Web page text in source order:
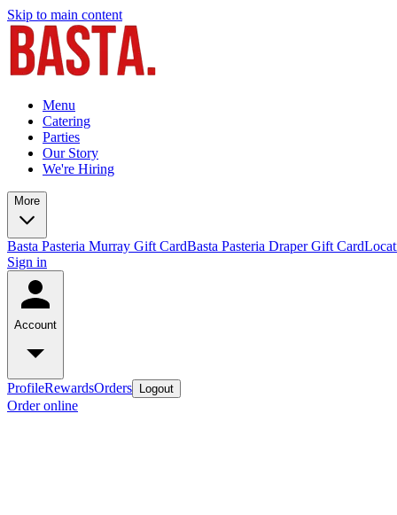
Skip to main content
Menu
Catering
Parties
Our Story
We're Hiring
More
Basta Pasteria Murray Gift CardBasta Pasteria Draper Gift Card
Sign in
Account
ProfileRewardsOrders Logout
Order online